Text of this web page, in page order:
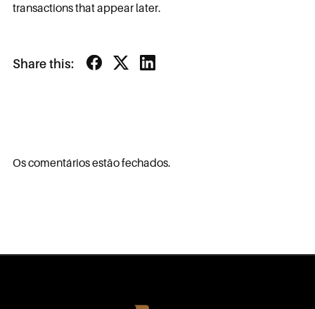
transactions that appear later.
Share this:
Os comentários estão fechados.